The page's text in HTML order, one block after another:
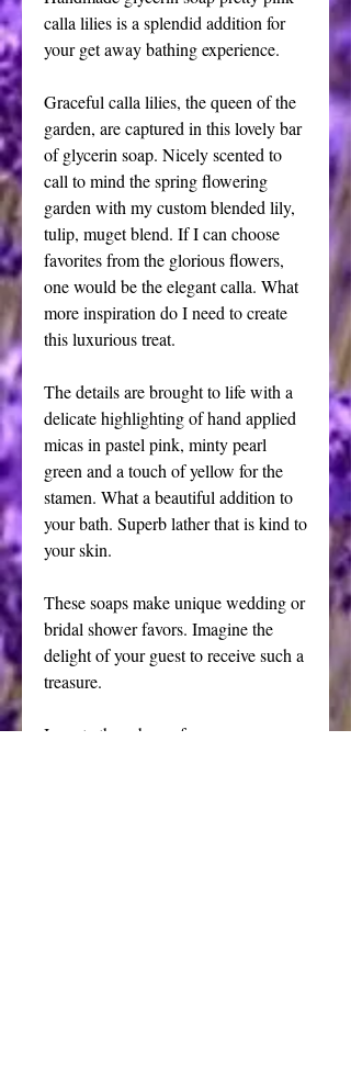
calla lilies is a splendid addition for
your get away bathing experience.
Graceful calla lilies, the queen of the
garden, are captured in this lovely bar
of glycerin soap. Nicely scented to
call to mind the spring flowering
garden with my custom blended lily,
tulip, muget blend. If I can choose
favorites from the glorious flowers,
one would be the elegant calla. What
more inspiration do I need to create
this luxurious treat.
The details are brought to life with a
delicate highlighting of hand applied
micas in pastel pink, minty pearl
green and a touch of yellow for the
stamen. What a beautiful addition to
your bath. Superb lather that is kind to
your skin.
These soaps make unique wedding or
bridal shower favors. Imagine the
delight of your guest to receive such a
treasure.
I create these bars of soap